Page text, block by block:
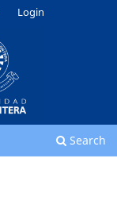
Search
Login